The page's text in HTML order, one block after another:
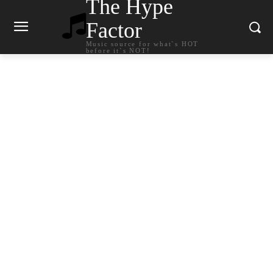
The Hype
Factor
Music source for what`s HOT
before it`s NOT!